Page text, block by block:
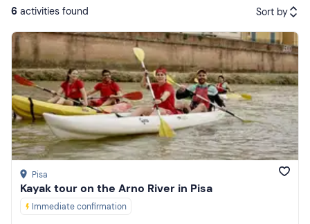
6 activities found Sort by
Featured
Price (low to high)
Price (high to low)
Reviews
Pisa
Kayak tour on the Arno River in Pisa
Immediate confirmation